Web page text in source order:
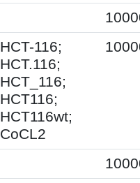
HCT-116;
HCT.116;
HCT_116;
HCT116;
HCT116wt;
CoCL2